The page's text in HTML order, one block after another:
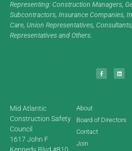
Representing: Construction Managers,
Subcontractors, Insurance Companies,
Care, Union Representatives,
Representatives and Others.
Mid Atlantic
Construction Safety
Council
1617 John F
About
Board of Directors
Contact
Join